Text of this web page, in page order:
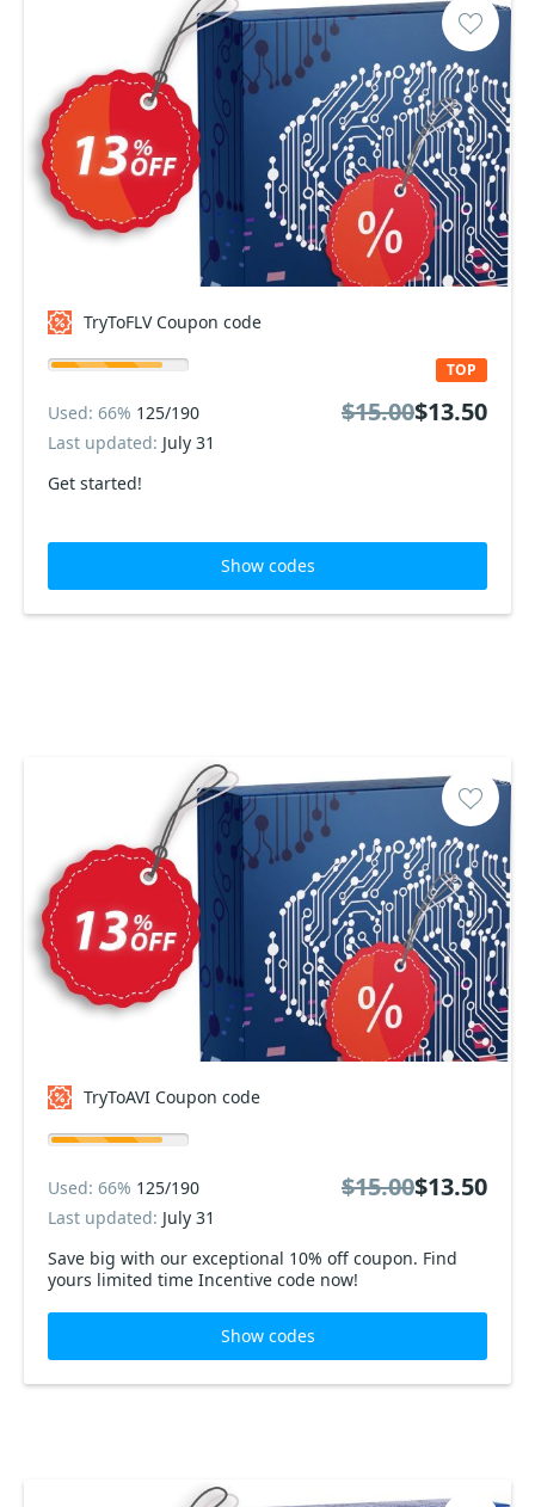
TryToFLV Coupon code
Get started!
TOP
Used: 66% 125/190
Last updated: July 31
$15.00$13.50
Show codes
TryToAVI Coupon code
Save big with our exceptional 10% off coupon. Find
yours limited time Incentive code now!
Used: 66% 125/190
Last updated: July 31
$15.00$13.50
Show codes